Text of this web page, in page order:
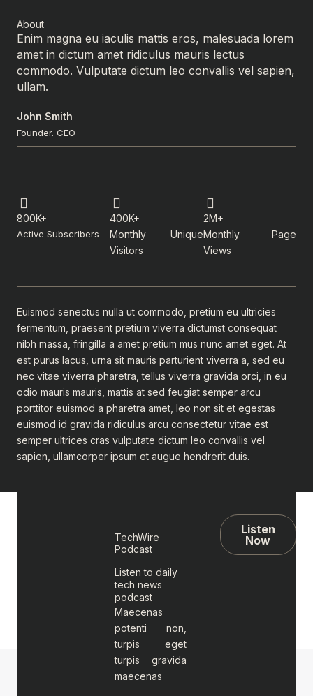
About
Enim magna eu iaculis mattis eros, malesuada lorem
amet in dictum amet ridiculus mauris lectus
commodo. Vulputate dictum leo convallis vel sapien,
ullam.
John Smith
Founder. CEO
800K+
Active Subscribers
400K+
Monthly Unique
Visitors
2M+
Monthly Page
Views
Euismod senectus nulla ut commodo, pretium eu ultricies
fermentum, praesent pretium viverra dictumst consequat
nibh massa, fringilla a amet pretium mus nunc amet eget. At
est purus lacus, urna sit mauris parturient viverra a, sed eu
nec vitae viverra pharetra, tellus viverra gravida orci, in eu
odio mauris mauris, mattis at sed feugiat semper arcu
porttitor euismod a pharetra amet, leo non sit et egestas
euismod id gravida ridiculus arcu consectetur vitae est
semper ultrices cras vulputate dictum leo convallis vel
sapien, ullamcorper ipsum et augue hendrerit duis.
TechWire
Podcast
Listen to daily
tech news
podcast
Maecenas
potenti non,
turpis eget
turpis gravida
maecenas
Listen
Now